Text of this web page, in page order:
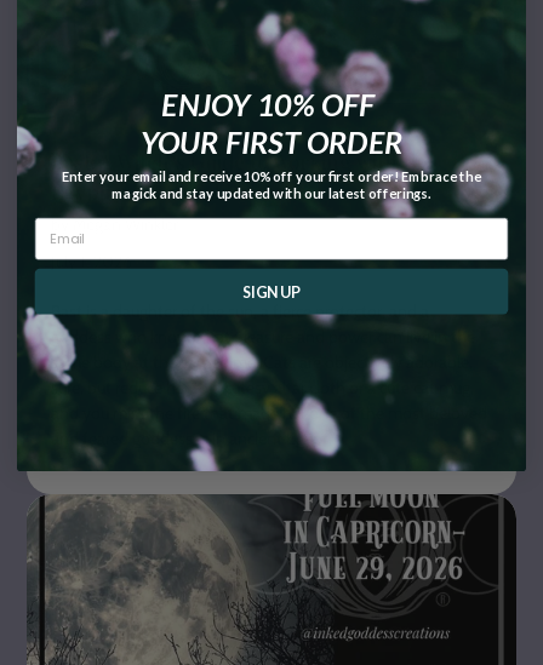
Bast: A Witch’s Guide to Working with the
Egyptian Fire Goddess
by Megan Winkler
July 1, 2026
Bast is a daughter of the sun, a fierce protector, and a
goddess who knows that pleasure and power can live in the
same body at the same time. Cats are objectively adorable,
sure, but reduce her to a cutesy altar cloth or a cute cat mug,
and you miss the fire that made her one of the most beloved
and feared goddesses in ancient Egypt.
ENJOY 10% OFF
YOUR FIRST ORDER
Enter your email and receive 10% off your first order! Embrace the
magick and stay updated with our latest offerings.
SIGN UP